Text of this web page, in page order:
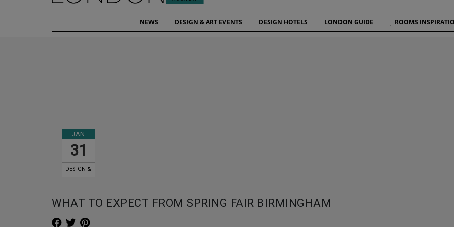
NEWS DESIGN & ART EVENTS DESIGN HOTELS LONDON GUIDE ROOMS
JAN
31
DESIGN &
WHAT TO EXPECT FROM SPRING FAIR BIRMINGHAM